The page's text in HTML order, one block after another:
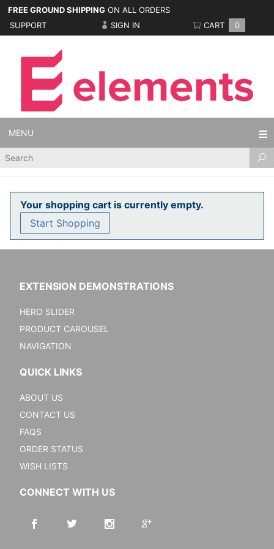
FREE GROUND SHIPPING ON ALL ORDERS
SUPPORT
SIGN IN CART 0
MENU
Product
Your shopping cart is currently empty.
Start Shopping
EXTENSION DEMONSTRATIONS
HERO SLIDER
PRODUCT CAROUSEL
NAVIGATION
QUICK LINKS
ABOUT US
CONTACT US
FAQS
ORDER STATUS
WISH LISTS
CONNECT WITH US